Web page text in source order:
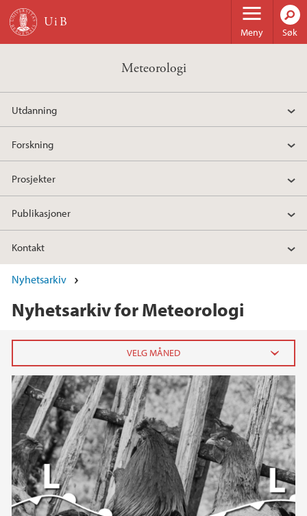
Hopp til hovedinnhold
Meny Søk
Meteorologi
Utdanning
Forskning
Prosjekter
Publikasjoner
Kontakt
Nyhetsarkiv
Nyhetsarkiv for Meteorologi
2023
oktober (1)
juni (1)
mars (1)
januar (2)
2022